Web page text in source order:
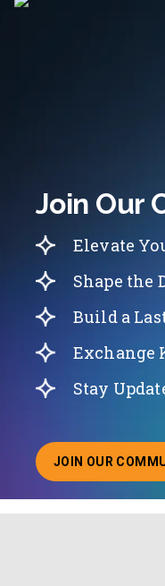
Join Our
Elevate
Shape the
Build a
Exchange
Stay
JOIN OUR